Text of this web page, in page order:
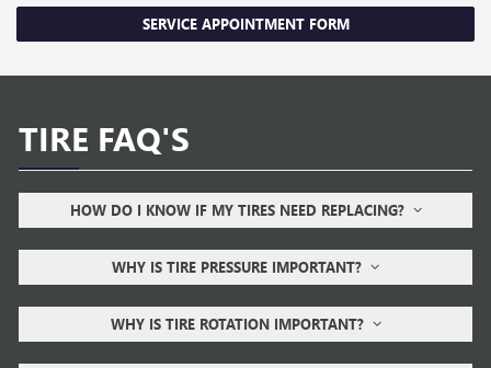
SERVICE APPOINTMENT FORM
TIRE FAQ'S
HOW DO I KNOW IF MY TIRES NEED REPLACING?
WHY IS TIRE PRESSURE IMPORTANT?
WHY IS TIRE ROTATION IMPORTANT?